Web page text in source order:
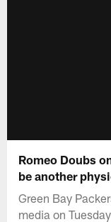
Romeo Doubs
be another
Green Bay
media on